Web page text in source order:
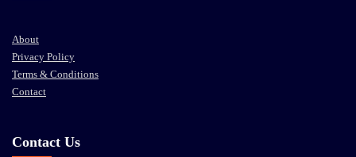
About
Privacy Policy
Terms & Conditions
Contact
Contact Us